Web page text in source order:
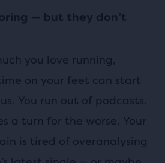
— but they don’t
you love running,
on your feet can start
You run out of podcasts.
a turn for the worse. Your
is tired of overanalysing